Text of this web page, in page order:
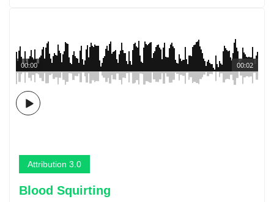
00:02
00:00
Attribution 3.0
Blood Squirting